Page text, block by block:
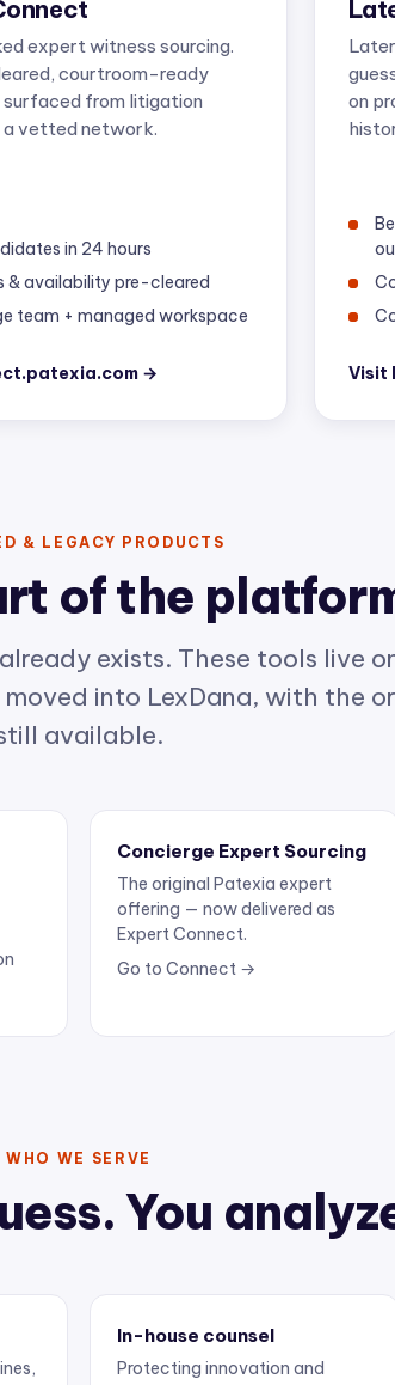
expert witness sourcing.
courtroom-ready
from litigation
a vetted network.
availability pre-cleared
team + managed workspace
on
of the
exists. These tools live
into LexDana, with the
available.
The original Patexia expert
offering — now delivered as
Expert Connect.
Go to Connect →
You
Protecting innovation and
keeping outside counsel